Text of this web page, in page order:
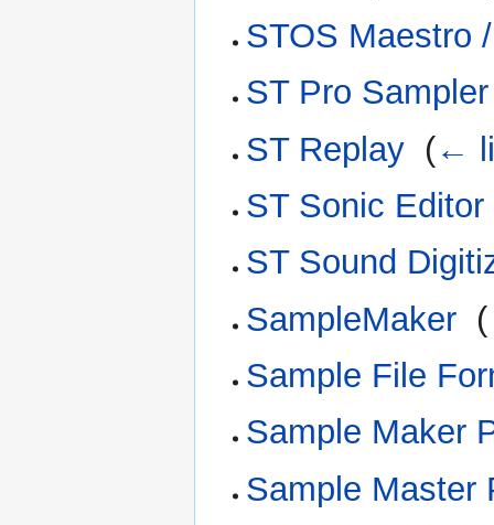
STOS Maestro
ST Pro
ST Replay (←
ST Sonic Editor
ST Sound
SampleMaker (
Sample File
Sample Maker
Sample Master